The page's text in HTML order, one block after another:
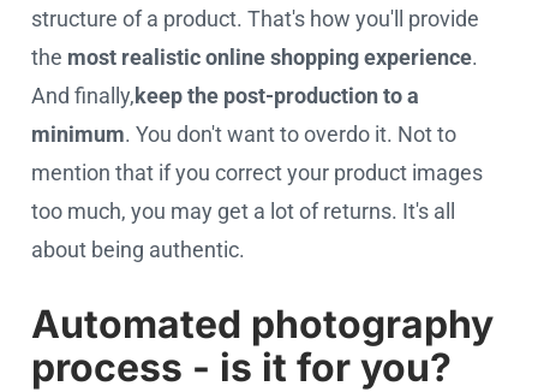
structure of a product. That's how you'll provide
the most realistic online shopping experience.
And finally,keep the post-production to a
minimum. You don't want to overdo it. Not to
mention that if you correct your product images
too much, you may get a lot of returns. It's all
about being authentic.
Automated photography
process - is it for you?